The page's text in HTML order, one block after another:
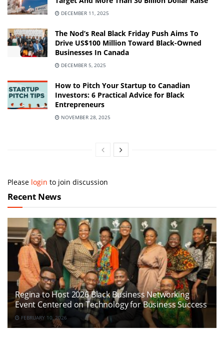
DECEMBER 11, 2025
The Nod’s Real Black Friday Push Aims To
Drive US$100 Million Toward Black-Owned
Businesses In Canada
DECEMBER 5, 2025
How to Pitch Your Startup to Canadian
Investors: 6 Practical Advice for Black
Entrepreneurs
NOVEMBER 28, 2025
Please login to join discussion
Recent News
Regina to Host 2026 Black Business Networking
Event Centered on Technology for Business Success
FEBRUARY 10, 2026